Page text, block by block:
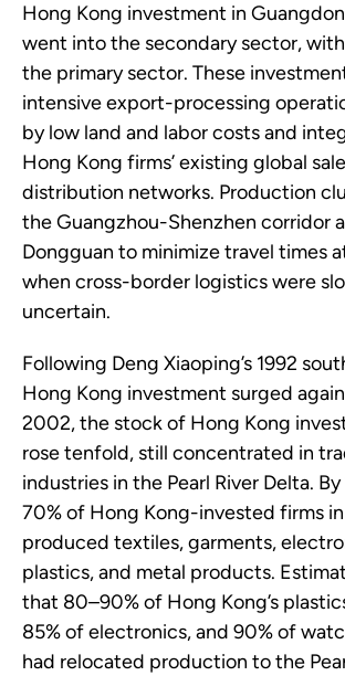
Hong Kong investment in
went into the secondary sector,
the primary sector. These
intensive export-processing
by low land and labor costs and
Hong Kong firms’ existing global
distribution networks. Production
the Guangzhou-Shenzhen corridor
Dongguan to minimize travel times
when cross-border logistics were
uncertain.
Following Deng Xiaoping’s 1992
Hong Kong investment surged
2002, the stock of Hong Kong
rose tenfold, still concentrated in
industries in the Pearl River Delta.
70% of Hong Kong-invested firms
produced textiles, garments,
plastics, and metal products.
that 80–90% of Hong Kong’s
85% of electronics, and 90% of
had relocated production to the